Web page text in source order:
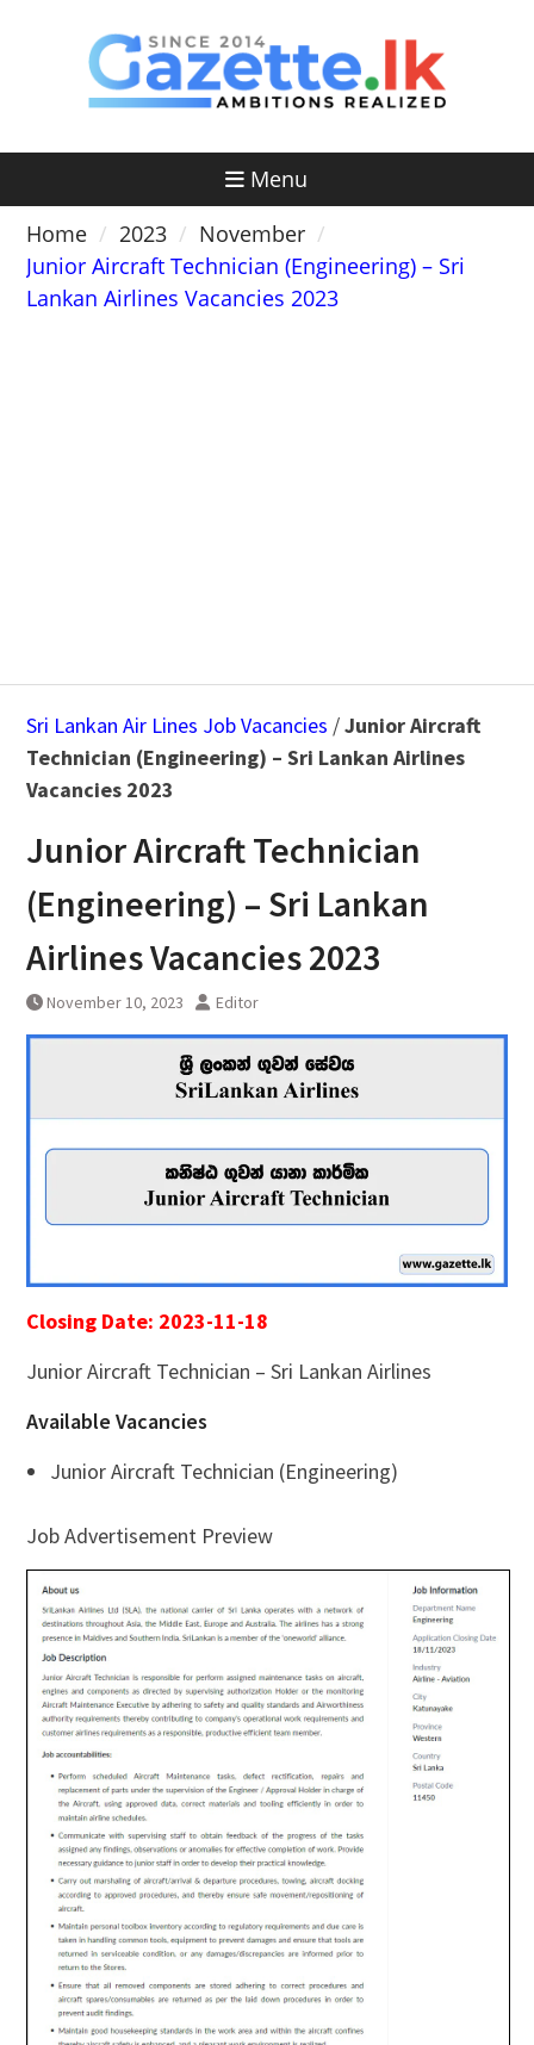
Menu
Home
2023
November
Junior Aircraft Technician (Engineering) – Sri
Lankan Airlines Vacancies 2023
Sri Lankan Air Lines Job Vacancies /Junior Aircraft
Technician (Engineering) – Sri Lankan Airlines
Vacancies 2023
Junior Aircraft Technician
(Engineering) – Sri Lankan
Airlines Vacancies 2023
November 10, 2023 Editor
Closing Date: 2023-11-18
Junior Aircraft Technician – Sri Lankan Airlines
Available Vacancies
Junior Aircraft Technician (Engineering)
Job Advertisement Preview